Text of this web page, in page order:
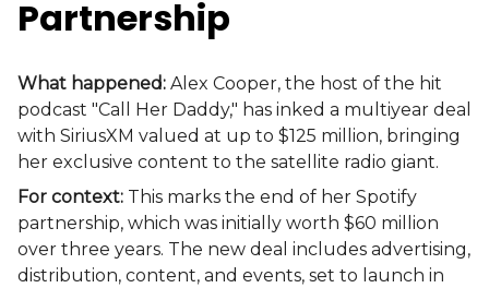
Partnership
What happened: Alex Cooper, the host of the hit
podcast "Call Her Daddy," has inked a multiyear deal
with SiriusXM valued at up to $125 million, bringing
her exclusive content to the satellite radio giant.
For context: This marks the end of her Spotify
partnership, which was initially worth $60 million
over three years. The new deal includes advertising,
distribution, content, and events, set to launch in